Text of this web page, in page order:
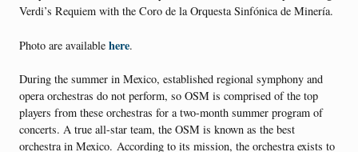
Verdi’s Requiem with the Coro de la Orquesta Sinfónica de Minería.
Photo are available here.
During the summer in Mexico, established regional symphony and
opera orchestras do not perform, so OSM is comprised of the top
players from these orchestras for a two-month summer program of
concerts. A true all-star team, the OSM is known as the best
orchestra in Mexico. According to its mission, the orchestra exists to